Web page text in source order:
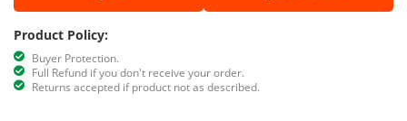
Product Policy:
Buyer Protection.
Full Refund if you don't receive your order.
Returns accepted if product not as described.